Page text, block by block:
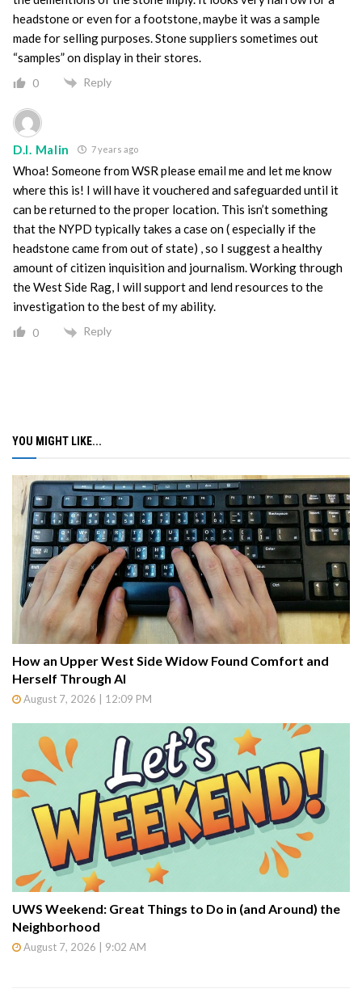
headstone or even for a footstone, maybe it was a sample
made for selling purposes. Stone suppliers sometimes out
“samples” on display in their stores.
0 Reply
D.I. Malin 7 years ago
Whoa! Someone from WSR please email me and let me know
where this is! I will have it vouchered and safeguarded until it
can be returned to the proper location. This isn’t something
that the NYPD typically takes a case on ( especially if the
headstone came from out of state) , so I suggest a healthy
amount of citizen inquisition and journalism. Working through
the West Side Rag, I will support and lend resources to the
investigation to the best of my ability.
0 Reply
YOU MIGHT LIKE...
How an Upper West Side Widow Found Comfort and
Herself Through AI
August 7, 2026 | 12:09 PM
UWS Weekend: Great Things to Do in (and Around) the
Neighborhood
August 7, 2026 | 9:02 AM